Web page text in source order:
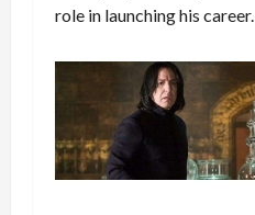
role in launching his career.